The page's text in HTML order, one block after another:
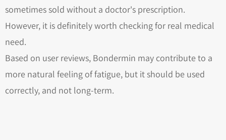
sometimes sold without a doctor's prescription.
However, it is definitely worth checking for real medical
need.
Based on user reviews, Bondermin may contribute to a
more natural feeling of fatigue, but it should be used
correctly, and not long-term.